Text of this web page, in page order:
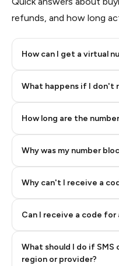
refunds, and how long
How can I get a virtual
What happens if I don't
How long are the
Why was my number
Why can't I receive a
Can I receive a code for
What should I do if SMS
region or provider?
Step 2: Buy Stars in